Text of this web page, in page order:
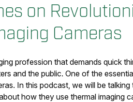
on
Cameras
profession that demands quick
and the public. One of the
In this podcast, we will be
how they use thermal imaging